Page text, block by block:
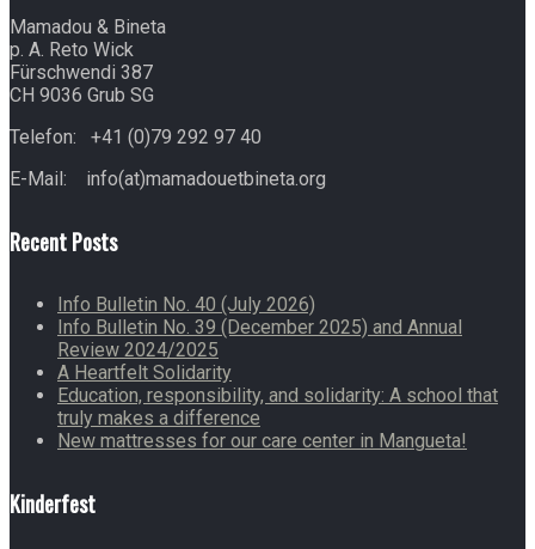
Mamadou & Bineta
p. A. Reto Wick
Fürschwendi 387
CH 9036 Grub SG
Telefon: +41 (0)79 292 97 40
E-Mail: info(at)mamadouetbineta.org
Recent Posts
Info Bulletin No. 40 (July 2026)
Info Bulletin No. 39 (December 2025) and Annual
Review 2024/2025
A Heartfelt Solidarity
Education, responsibility, and solidarity: A school that
truly makes a difference
New mattresses for our care center in Mangueta!
Kinderfest